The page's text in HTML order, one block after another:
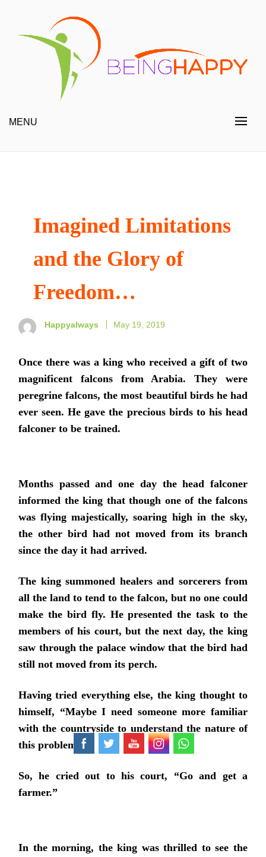
content
Being Happy
MENU
Imagined Limitations
and the Glory of
Freedom…
Happyalways May 19, 2019
Once there was a king who received a gift of two
magnificent falcons from Arabia. They were
peregrine falcons, the most beautiful birds he had
ever seen. He gave the precious birds to his head
falconer to be trained.
Months passed and one day the head falconer
informed the king that though one of the falcons
was flying majestically, soaring high in the sky,
the other bird had not moved from its branch
since the day it had arrived.
The king summoned healers and sorcerers from
all the land to tend to the falcon, but no one could
make the bird fly. He presented the task to the
members of his court, but the next day, the king
saw through the palace window that the bird had
still not moved from its perch.
Having tried everything else, the king thought to
himself, “Maybe I need someone more familiar
with the countryside to understand the nature of
this problem.”
So, he cried out to his court, “Go and get a
farmer.”
In the morning, the king was thrilled to see the